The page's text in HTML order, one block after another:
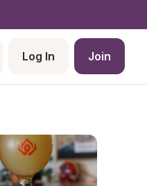
Log In Join